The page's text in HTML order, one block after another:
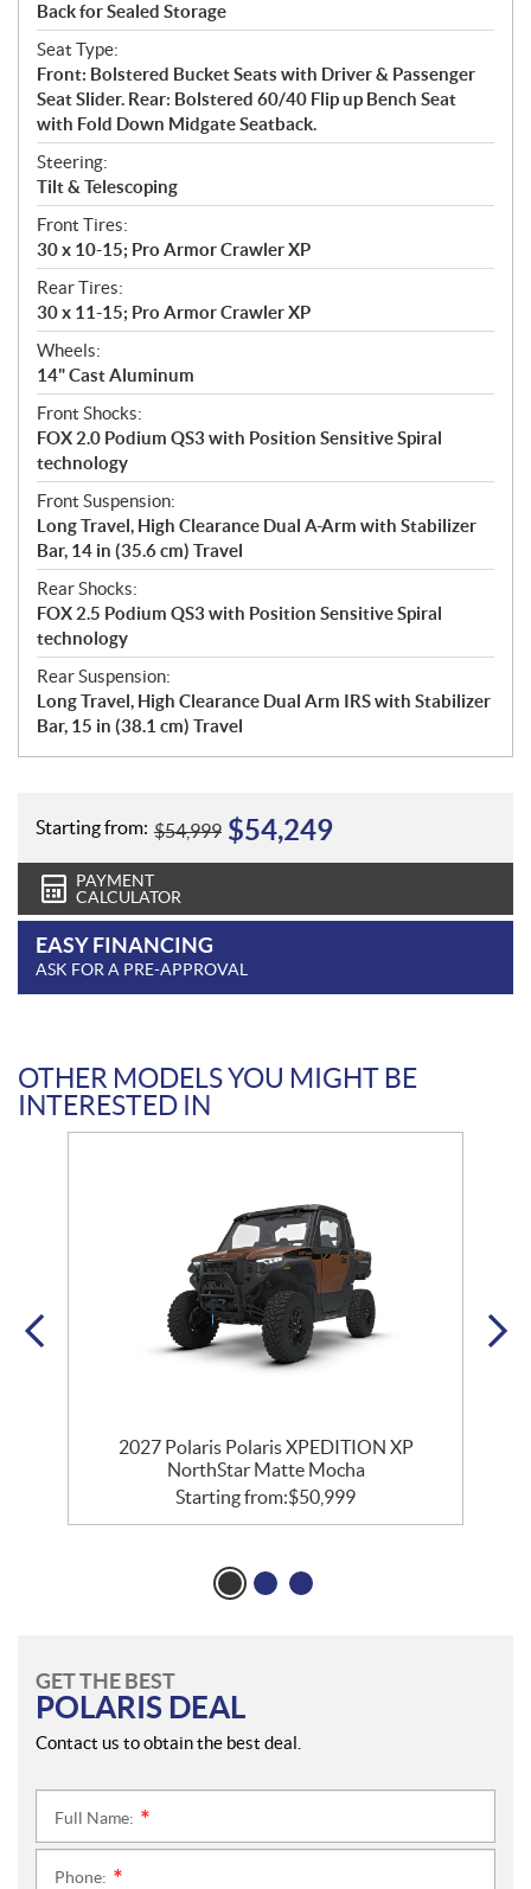
Back for Sealed Storage
Seat Type:
Front: Bolstered Bucket Seats with Driver & Passenger
Seat Slider. Rear: Bolstered 60/40 Flip up Bench Seat
with Fold Down Midgate Seatback.
Steering:
Tilt & Telescoping
Front Tires:
30 x 10-15; Pro Armor Crawler XP
Rear Tires:
30 x 11-15; Pro Armor Crawler XP
Wheels:
14" Cast Aluminum
Front Shocks:
FOX 2.0 Podium QS3 with Position Sensitive Spiral
technology
Front Suspension:
Long Travel, High Clearance Dual A-Arm with Stabilizer
Bar, 14 in (35.6 cm) Travel
Rear Shocks:
FOX 2.5 Podium QS3 with Position Sensitive Spiral
technology
Rear Suspension:
Long Travel, High Clearance Dual Arm IRS with Stabilizer
Bar, 15 in (38.1 cm) Travel
Starting from: $54,999 $54,249
PAYMENT
CALCULATOR
EASY FINANCING
ASK FOR A PRE-APPROVAL
OTHER MODELS YOU MIGHT BE
INTERESTED IN
2027 Polaris Polaris XPEDITION XP
NorthStar Matte Mocha
Starting from:$50,999
GET THE BEST
POLARIS DEAL
Contact us to obtain the best deal.
Full Name:
Phone: